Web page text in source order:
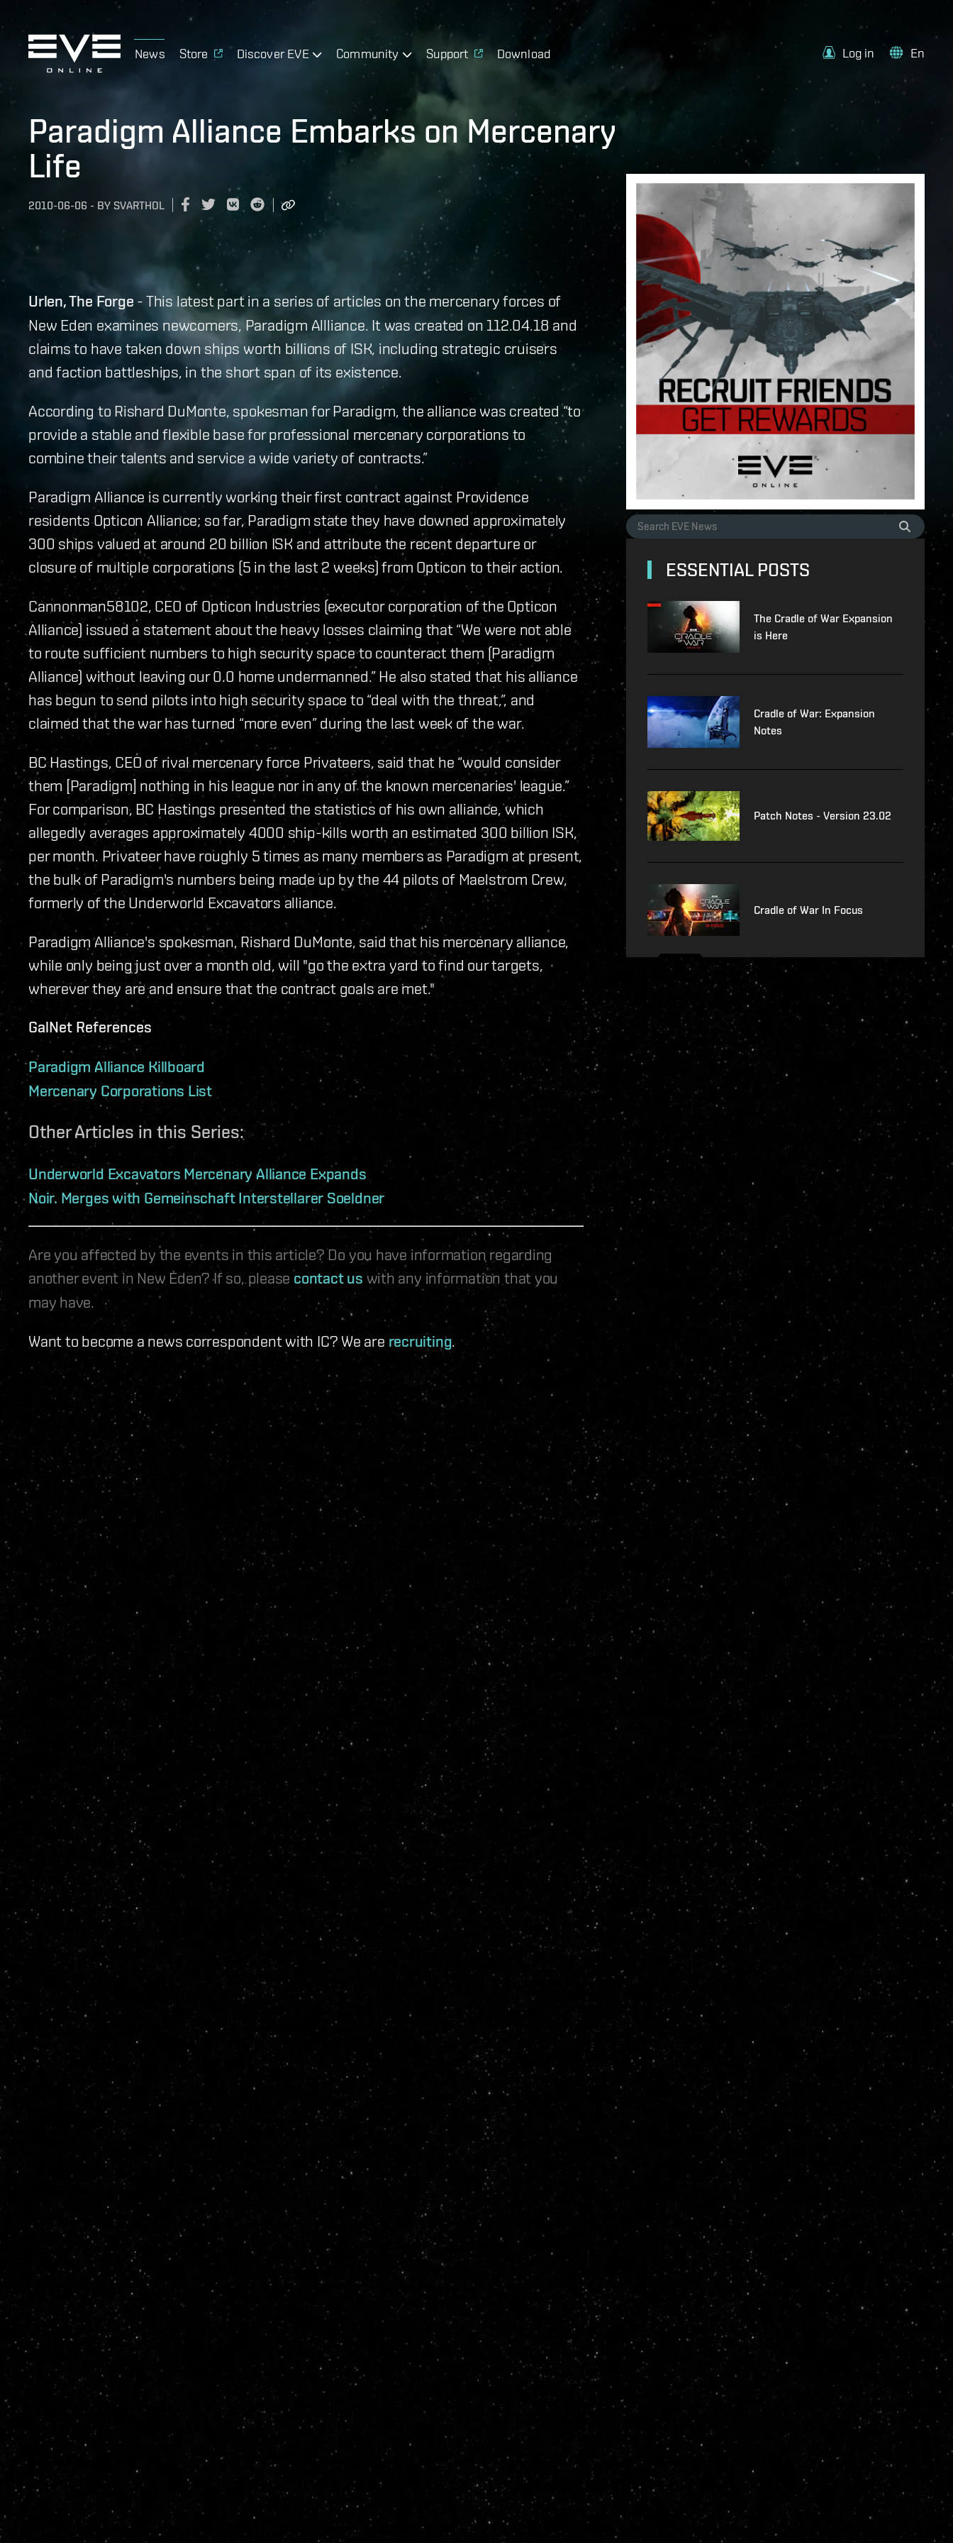
News Store Discover EVE Community Support Download Log in En
Paradigm Alliance Embarks on Mercenary
Life
2010-06-06 - BY SVARTHOL
Urlen, The Forge - This latest part in a series of articles on the mercenary forces of
New Eden examines newcomers, Paradigm Allliance. It was created on 112.04.18 and
claims to have taken down ships worth billions of ISK, including strategic cruisers
and faction battleships, in the short span of its existence.
According to Rishard DuMonte, spokesman for Paradigm, the alliance was created “to
provide a stable and flexible base for professional mercenary corporations to
combine their talents and service a wide variety of contracts.”
Paradigm Alliance is currently working their first contract against Providence
residents Opticon Alliance; so far, Paradigm state they have downed approximately
300 ships valued at around 20 billion ISK and attribute the recent departure or
closure of multiple corporations (5 in the last 2 weeks) from Opticon to their action.
Cannonman58102, CEO of Opticon Industries (executor corporation of the Opticon
Alliance) issued a statement about the heavy losses claiming that “We were not able
to route sufficient numbers to high security space to counteract them (Paradigm
Alliance) without leaving our 0.0 home undermanned.” He also stated that his alliance
has begun to send pilots into high security space to “deal with the threat,”, and
claimed that the war has turned “more even” during the last week of the war.
BC Hastings, CEO of rival mercenary force Privateers, said that he “would consider
them [Paradigm] nothing in his league nor in any of the known mercenaries' league.”
For comparison, BC Hastings presented the statistics of his own alliance, which
allegedly averages approximately 4000 ship-kills worth an estimated 300 billion ISK,
per month. Privateer have roughly 5 times as many members as Paradigm at present,
the bulk of Paradigm's numbers being made up by the 44 pilots of Maelstrom Crew,
formerly of the Underworld Excavators alliance.
Paradigm Alliance's spokesman, Rishard DuMonte, said that his mercenary alliance,
while only being just over a month old, will "go the extra yard to find our targets,
wherever they are and ensure that the contract goals are met."
GalNet References
Paradigm Alliance Killboard
Mercenary Corporations List
Other Articles in this Series:
Underworld Excavators Mercenary Alliance Expands
Noir. Merges with Gemeinschaft Interstellarer Soeldner
Are you affected by the events in this article? Do you have information regarding
another event in New Eden? If so, please contact us with any information that you
may have.
Want to become a news correspondent with IC? We are recruiting.
ESSENTIAL POSTS
The Cradle of War Expansion
is Here
Cradle of War: Expansion
Notes
Patch Notes - Version 23.02
Cradle of War In Focus